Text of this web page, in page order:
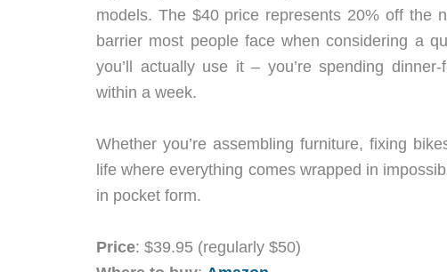
models. The $40 price represents 20% off the
barrier most people face when considering a
you’ll actually use it – you’re spending
within a week.
Whether you’re assembling furniture, fixing
life where everything comes wrapped in
in pocket form.
Price: $39.95 (regularly $50)